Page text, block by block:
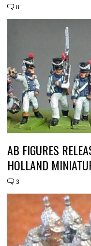
8
AB FIGURES
HOLLAND
3